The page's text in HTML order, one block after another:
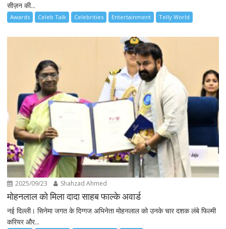
सीज़न की...
Awards Celeb Talk Celebrities Entertainment Telly World
2025/09/23 Shahzad Ahmed
मोहनलाल को मिला दादा साहब फाल्के अवार्ड
नई दिल्ली। सिनेमा जगत के दिग्गज अभिनेता मोहनलाल को उनके चार दशक लंबे फिल्मी
करियर और...